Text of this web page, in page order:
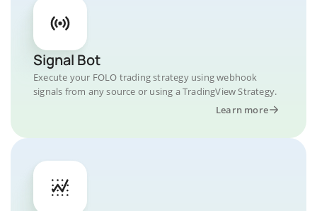
Signal Bot
Execute your FOLO trading strategy using webhook
signals from any source or using a TradingView Strategy.
Learn more